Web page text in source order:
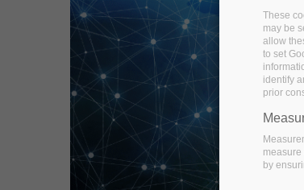
These
may be
allow
to set
identify
prior
by